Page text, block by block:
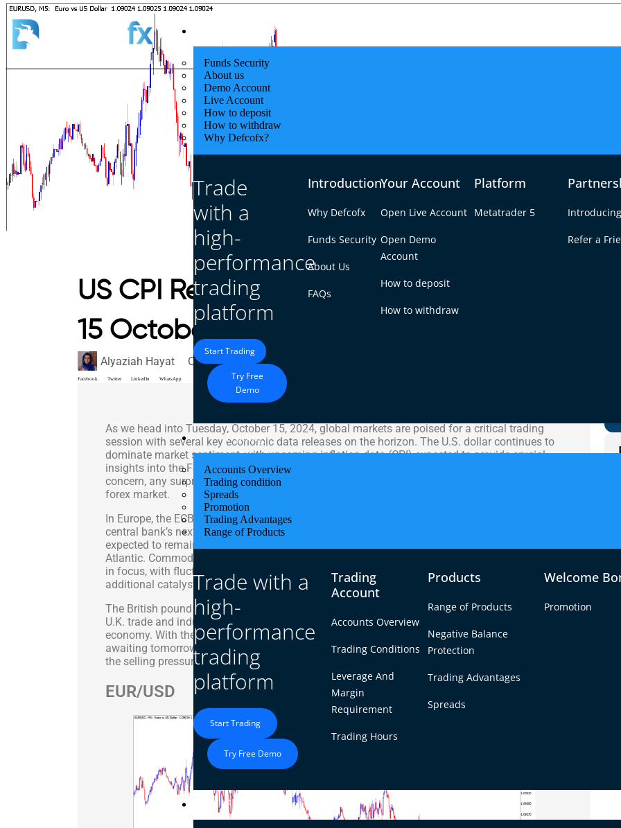
Quick Start
Funds Security
About us
Demo Account
Live Account
How to deposit
How to withdraw
Why Defcofx?
Trade
with a
high-
performance
trading
platform
Start Trading
Try Free
Demo
Introduction
Why Defcofx
Funds Security
About Us
FAQs
Your Account
Open Live Account
Open Demo
Account
How to deposit
How to withdraw
Platform
Metatrader 5
Refer a
Trading
Accounts Overview
Trading condition
Spreads
Promotion
Trading Advantages
Range of Products
Trade with a
high-
performance
trading
platform
Start Trading
Try Free Demo
Trading
Account
Accounts Overview
Trading Conditions
Leverage And
Margin
Requirement
Trading Hours
Products
Range of Products
Negative Balance
Protection
Trading Advantages
Spreads
Welcome
Promotion
Platform
US CPI Report Impacts Forex Volatility –
15 October 2024
Alyaziah Hayat October 15, 2024
Facebook Twitter LinkedIn WhatsApp
As we head into Tuesday, October 15, 2024, global markets are poised for a critical trading
session with several key economic data releases on the horizon. The U.S. dollar continues to
dominate market sentiment, with upcoming inflation data (CPI) expected to provide crucial
insights into the Federal Reserve’s policy trajectory. With inflationary pressures still a major
concern, any surprises in the U.S. CPI figures could trigger substantial volatility across the
forex market.
In Europe, the ECB’s recent communications have left market participants uncertain about the
central bank’s next moves, leading to mixed performance in the euro. The EUR/USD pair is
expected to remain choppy as traders digest mixed economic signals from both sides of the
Atlantic. Commodity-linked currencies like the Canadian dollar and Australian dollar are also
in focus, with fluctuating oil prices and economic releases from these regions providing
additional catalysts for price action.
The British pound (GBP) is likely to remain under pressure following last week’s disappointing
U.K. trade and industrial production data, adding to concerns about the health of the British
economy. With the GBP/USD pair on a downward trend, market participants will be keenly
awaiting tomorrow’s U.K. employment data, which could either exacerbate or relieve some of
the selling pressure on the pound.
EUR/USD